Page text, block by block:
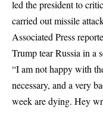
led the president to
carried out missile
Associated Press
Trump tear Russia in a
“I am not happy with
necessary, and a very
week are dying. Hey